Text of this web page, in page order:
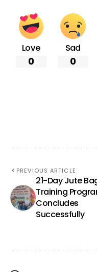
Love
0
Sad
0
PREVIOUS ARTICLE
21-Day Jute
Training
Concludes
Successfully